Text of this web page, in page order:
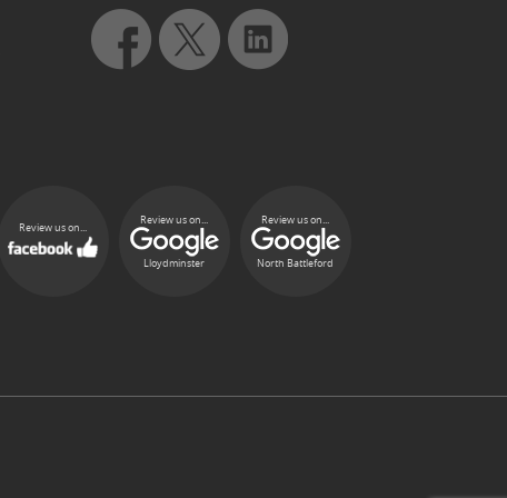
Review us on...
Review us on...
Lloydminster
Review us on...
North Battleford